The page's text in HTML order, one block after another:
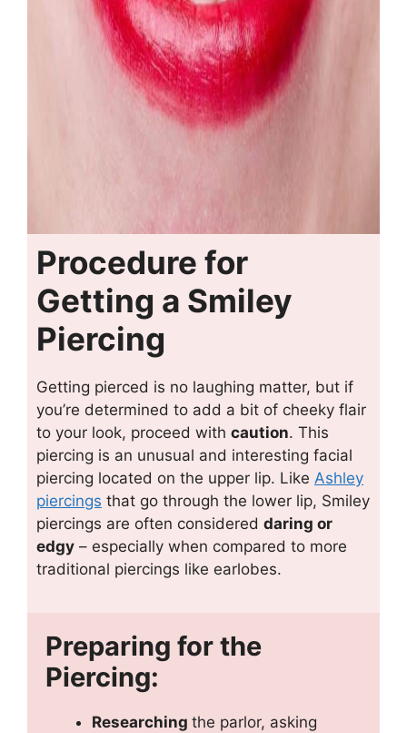
Procedure for
Getting a Smiley
Piercing
Getting pierced is no laughing matter, but if
you’re determined to add a bit of cheeky flair
to your look, proceed with caution. This
piercing is an unusual and interesting facial
piercing located on the upper lip. Like Ashley
piercings that go through the lower lip, Smiley
piercings are often considered daring or
edgy – especially when compared to more
traditional piercings like earlobes.
Preparing for the
Piercing:
Researching the parlor, asking